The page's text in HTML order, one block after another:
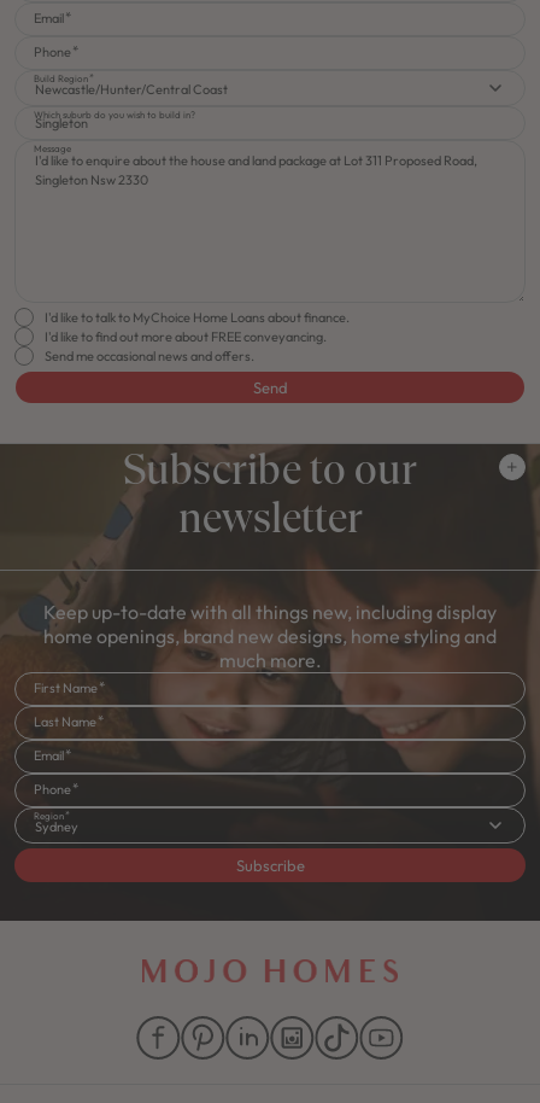
Email
Phone
Build Region
Newcastle/Hunter/Central Coast
Which suburb do you wish to build in?
Message
I'd like to talk to MyChoice Home Loans about finance.
I'd like to find out more about FREE conveyancing.
Send me occasional news and offers.
Send
Subscribe to our
newsletter
Keep up-to-date with all things new, including display
home openings, brand new designs, home styling and
much more.
First Name
Last Name
Email
Phone
Region
Sydney
Subscribe